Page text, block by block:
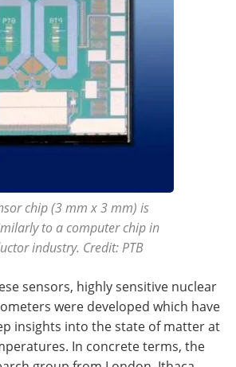
chip (3 mm x 3 mm) is
to a computer chip in
industry. Credit: PTB
sensors, highly sensitive nuclear
were developed which have
insights into the state of matter at
In concrete terms, the